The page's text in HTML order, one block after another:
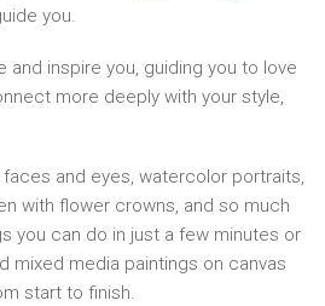
you.
and inspire you, guiding you to love
more deeply with your style,
faces and eyes, watercolor portraits,
with flower crowns, and so much
you can do in just a few minutes or
mixed media paintings on canvas
start to finish.